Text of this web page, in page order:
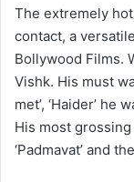
The extremely
contact, a
Bollywood Films.
Vishk. His must
met’, ‘Haider’
His most
‘Padmavat’ and